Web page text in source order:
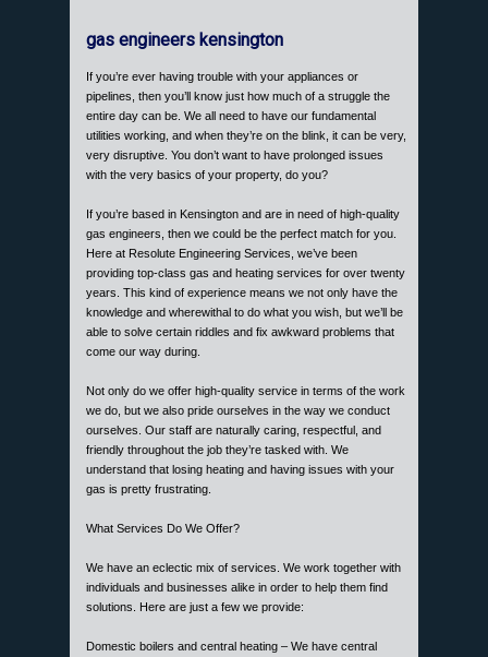
gas engineers kensington
If you’re ever having trouble with your appliances or
pipelines, then you’ll know just how much of a struggle the
entire day can be. We all need to have our fundamental
utilities working, and when they’re on the blink, it can be very,
very disruptive. You don’t want to have prolonged issues
with the very basics of your property, do you?
If you’re based in Kensington and are in need of high-quality
gas engineers, then we could be the perfect match for you.
Here at Resolute Engineering Services, we’ve been
providing top-class gas and heating services for over twenty
years. This kind of experience means we not only have the
knowledge and wherewithal to do what you wish, but we’ll be
able to solve certain riddles and fix awkward problems that
come our way during.
Not only do we offer high-quality service in terms of the work
we do, but we also pride ourselves in the way we conduct
ourselves. Our staff are naturally caring, respectful, and
friendly throughout the job they’re tasked with. We
understand that losing heating and having issues with your
gas is pretty frustrating.
What Services Do We Offer?
We have an eclectic mix of services. We work together with
individuals and businesses alike in order to help them find
solutions. Here are just a few we provide:
Domestic boilers and central heating – We have central